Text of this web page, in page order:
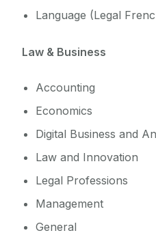
Language (Legal
Law & Business
Accounting
Economics
Digital Business and
Law and Innovation
Legal Professions
Management
General